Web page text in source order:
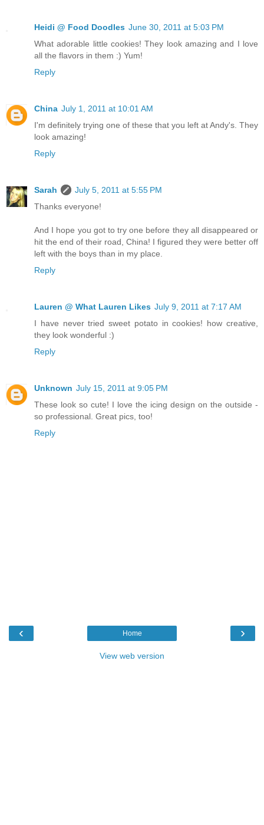
Heidi @ Food Doodles June 30, 2011 at 5:03 PM
What adorable little cookies! They look amazing and I love
all the flavors in them :) Yum!
Reply
China July 1, 2011 at 10:01 AM
I'm definitely trying one of these that you left at Andy's. They
look amazing!
Reply
Sarah
July 5, 2011 at 5:55 PM
Thanks everyone!
And I hope you got to try one before they all disappeared or
hit the end of their road, China! I figured they were better off
left with the boys than in my place.
Reply
Lauren @ What Lauren Likes July 9, 2011 at 7:17 AM
I have never tried sweet potato in cookies! how creative,
they look wonderful :)
Reply
Unknown July 15, 2011 at 9:05 PM
These look so cute! I love the icing design on the outside -
so professional. Great pics, too!
Reply
‹ ›
Home
View web version